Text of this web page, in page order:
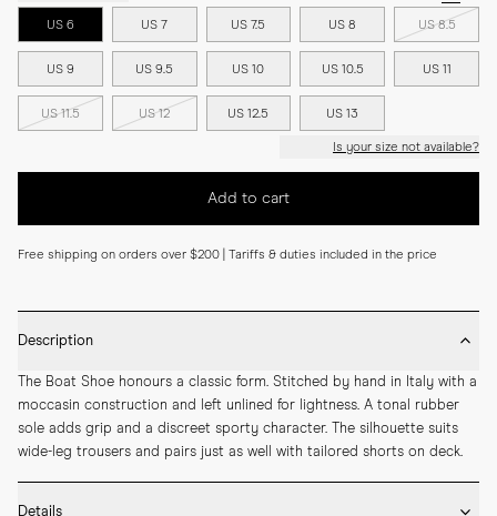
US 6 US 7 US 7.5 US 8 US 8.5
US 9 US 9.5 US 10 US 10.5 US 11
US 11.5 US 12 US 12.5 US 13
Is your size not available?
Add to cart
Free shipping on orders over $200 | Tariffs & duties included in the price
Description
The Boat Shoe honours a classic form. Stitched by hand in Italy with a
moccasin construction and left unlined for lightness. A tonal rubber
sole adds grip and a discreet sporty character. The silhouette suits
wide-leg trousers and pairs just as well with tailored shorts on deck.
Details